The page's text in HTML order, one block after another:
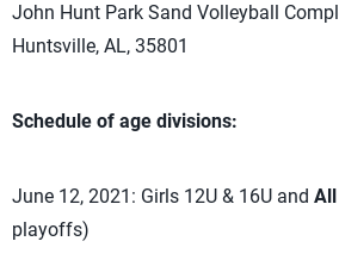
John Hunt Park Sand Volleyball
Huntsville, AL, 35801
Schedule of age divisions:
June 12, 2021: Girls 12U & 16U and All
playoffs)